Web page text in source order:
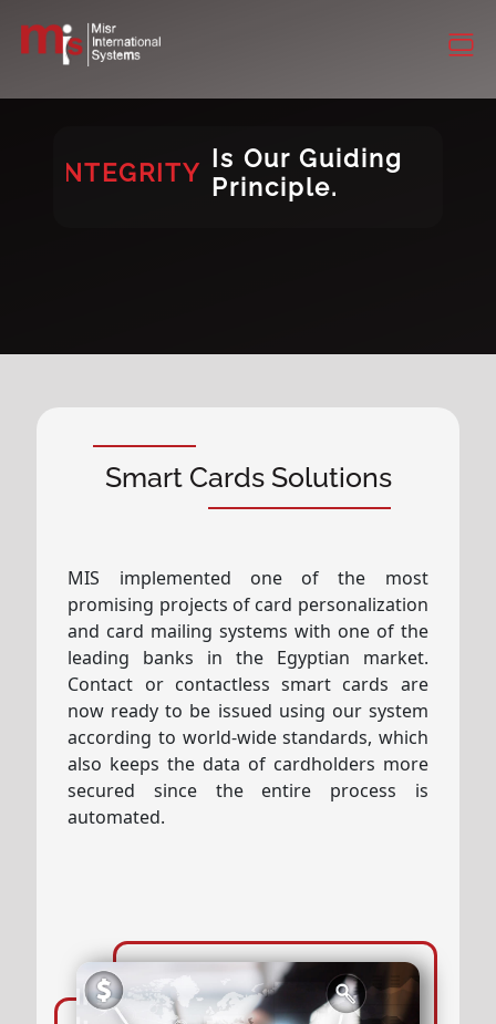
CONSISTENCY
INTEGRITY Is Our Guiding
Principle.
Smart Cards Solutions
MIS implemented one of the most
promising projects of card personalization
and card mailing systems with one of the
leading banks in the Egyptian market.
Contact or contactless smart cards are
now ready to be issued using our system
according to world-wide standards, which
also keeps the data of cardholders more
secured since the entire process is
automated.